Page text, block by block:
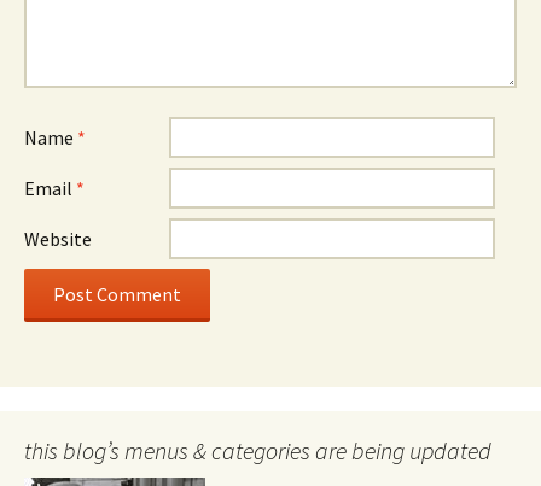
Name *
Email *
Website
this blog’s menus & categories are being updated